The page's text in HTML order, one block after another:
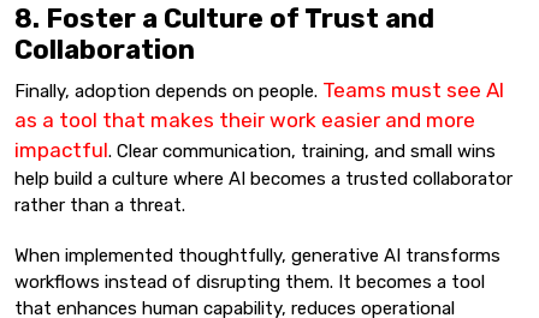
8. Foster a Culture of Trust and
Collaboration
Finally, adoption depends on people. Teams must see AI
as a tool that makes their work easier and more
impactful. Clear communication, training, and small wins
help build a culture where AI becomes a trusted collaborator
rather than a threat.
When implemented thoughtfully, generative AI transforms
workflows instead of disrupting them. It becomes a tool
that enhances human capability, reduces operational